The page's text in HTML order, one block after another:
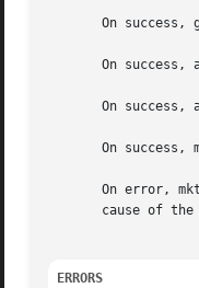
On success,
On success,
On success,
On success,
On error,
cause of the
ERRORS